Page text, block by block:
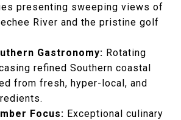
presenting sweeping views of
River and the pristine golf
Gastronomy: Rotating
refined Southern coastal
from fresh, hyper-local, and
Focus: Exceptional culinary